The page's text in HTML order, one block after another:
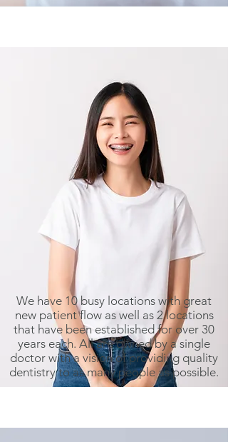
We have 10 busy locations with great
new patient flow as well as 2 locations
that have been established for over 30
years each. All are owned by a single
doctor with a vision of providing quality
dentistry to as many people as possible.